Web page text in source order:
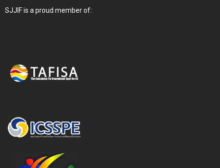
SJJIF is a proud member of: